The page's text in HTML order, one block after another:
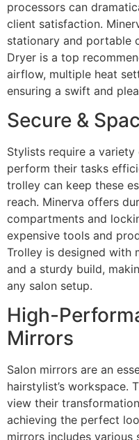
processors can
client satisfaction.
stationary and portable
Dryer is a top
airflow, multiple heat
ensuring a swift and
Secure &
Stylists require a
perform their tasks
trolley can keep these
reach. Minerva offers
compartments and
expensive tools and
Trolley is designed with
and a sturdy build,
any salon setup.
High-
Mirrors
Salon mirrors are an
hairstylist’s workspace.
view their
achieving the perfect
mirrors includes various